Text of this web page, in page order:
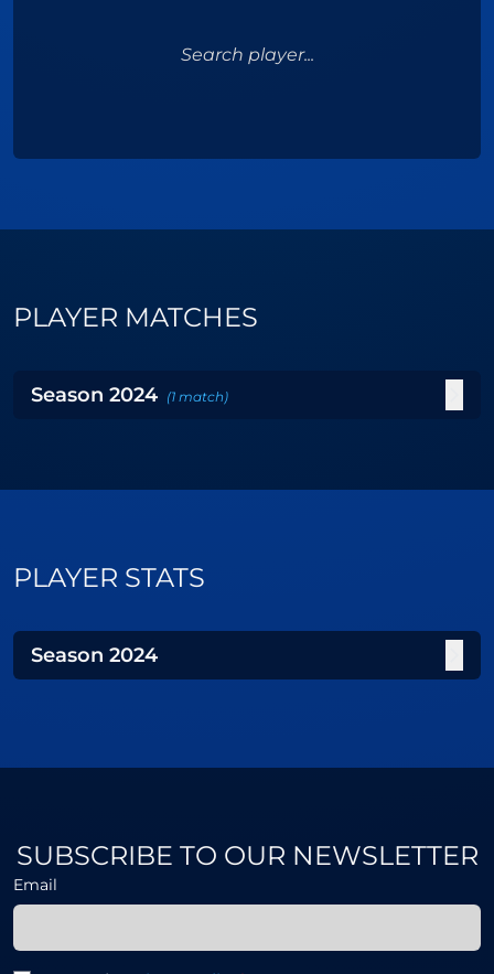
Search player...
PLAYER MATCHES
Season 2024 (1 match)
PLAYER STATS
Season 2024
SUBSCRIBE TO OUR NEWSLETTER
Email